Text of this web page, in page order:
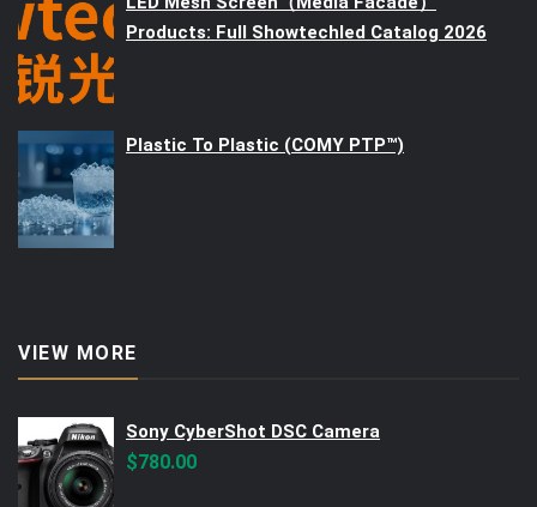
Products: Full Showtechled Catalog 2026
Plastic To Plastic (COMY PTP™)
VIEW MORE
Sony CyberShot DSC Camera
$780.00